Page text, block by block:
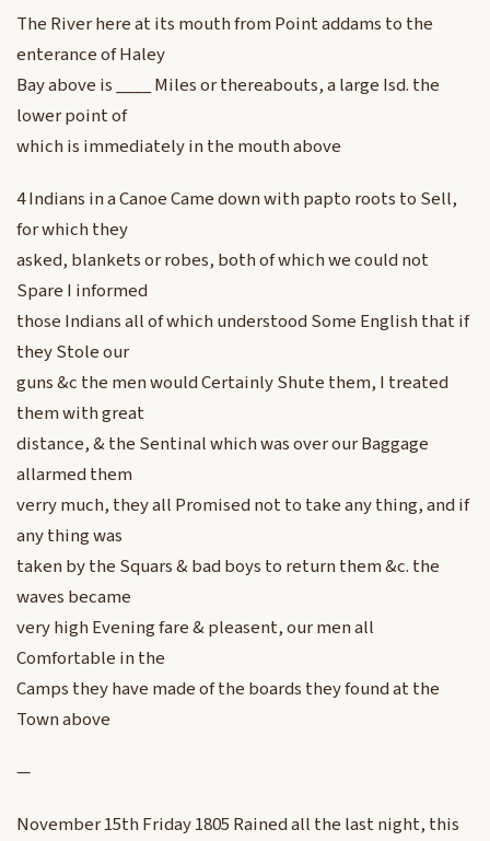
The River here at its mouth from Point addams to the
enterance of Haley
Bay above is ____ Miles or thereabouts, a large Isd. the
lower point of
which is immediately in the mouth above
4 Indians in a Canoe Came down with papto roots to Sell,
for which they
asked, blankets or robes, both of which we could not
Spare I informed
those Indians all of which understood Some English that if
they Stole our
guns &c the men would Certainly Shute them, I treated
them with great
distance, & the Sentinal which was over our Baggage
allarmed them
verry much, they all Promised not to take any thing, and if
any thing was
taken by the Squars & bad boys to return them &c. the
waves became
very high Evening fare & pleasent, our men all
Comfortable in the
Camps they have made of the boards they found at the
Town above
—
November 15th Friday 1805 Rained all the last night, this